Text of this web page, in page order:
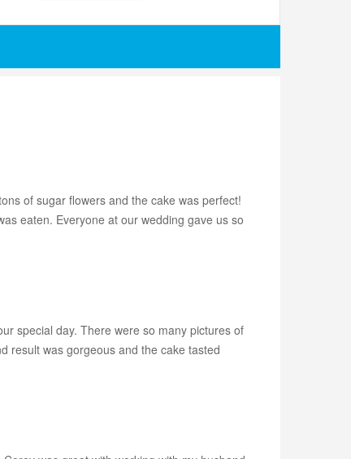
of sugar flowers and the cake was perfect!
eaten. Everyone at our wedding gave us so
special day. There were so many pictures of
result was gorgeous and the cake tasted